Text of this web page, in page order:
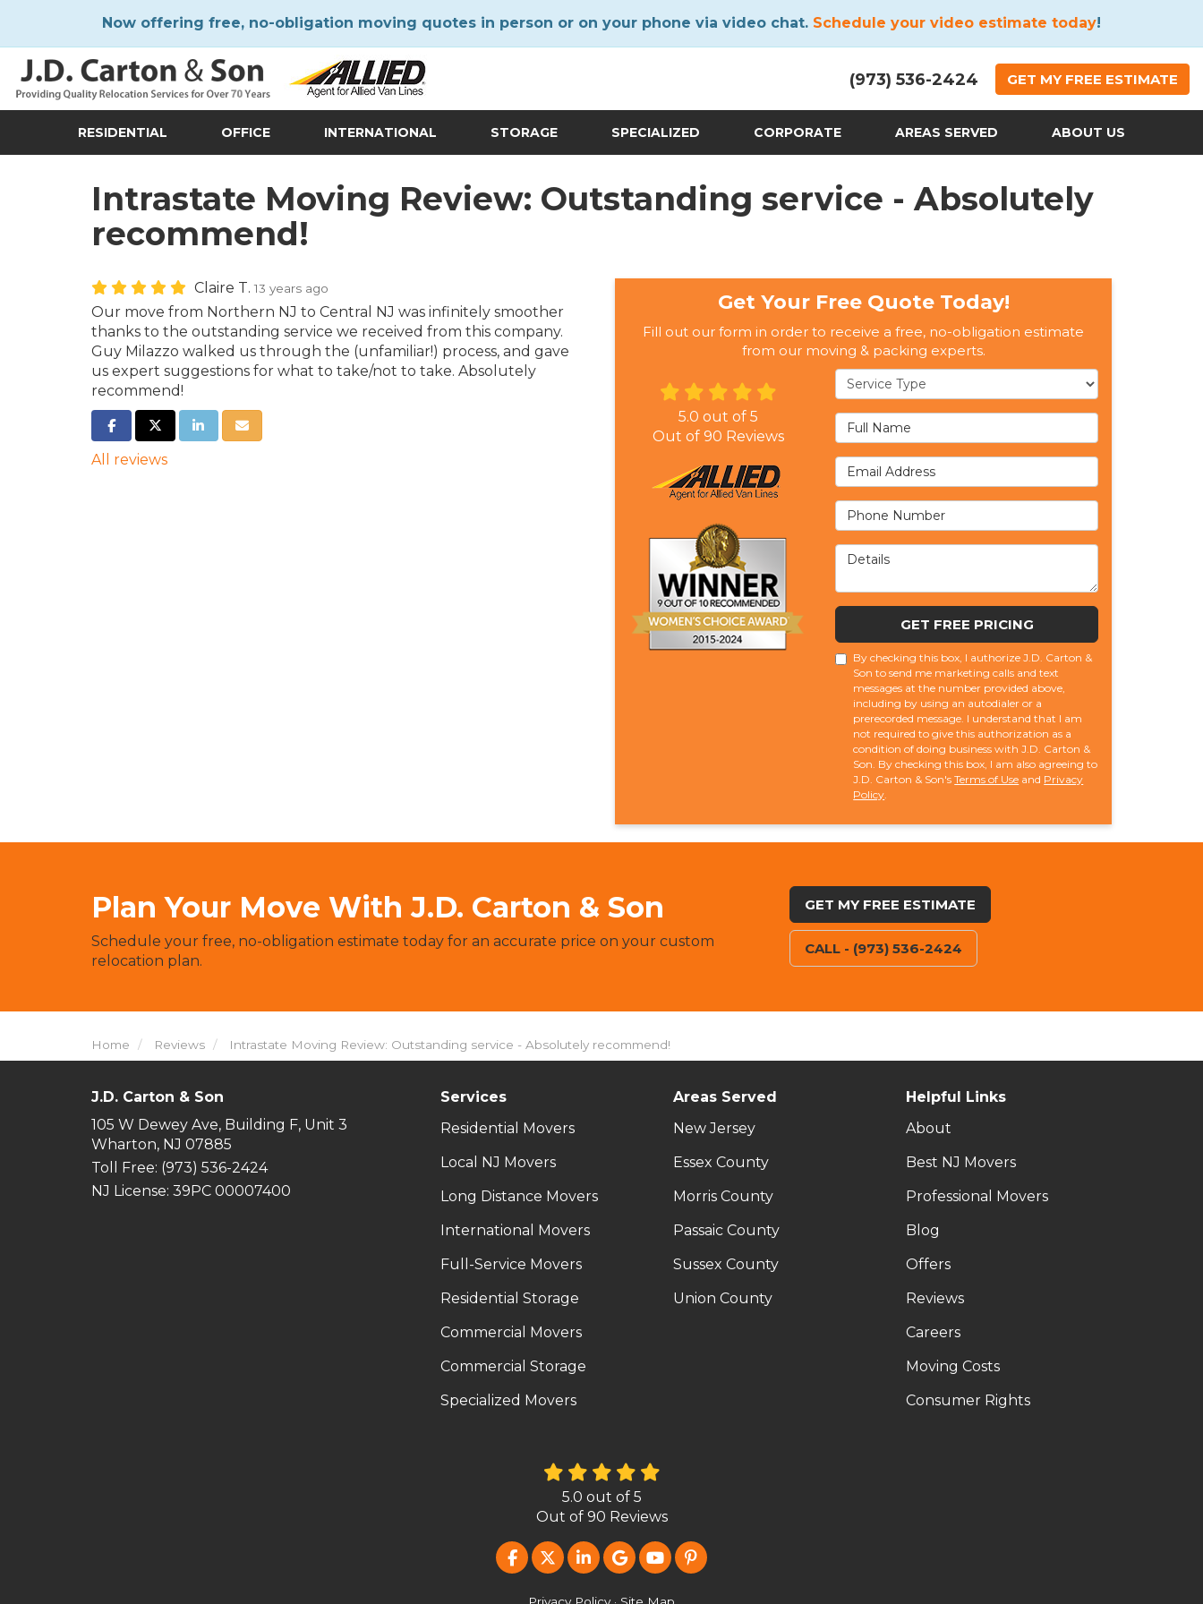
Now offering free, no-obligation moving quotes in person or on your phone via video chat. Schedule your video estimate today!
(973) 536-2424 GET MY FREE ESTIMATE
RESIDENTIAL OFFICE INTERNATIONAL STORAGE SPECIALIZED CORPORATE AREAS SERVED ABOUT US
Intrastate Moving Review: Outstanding service - Absolutely
recommend!
Claire T.13 years ago
Our move from Northern NJ to Central NJ was infinitely smoother
thanks to the outstanding service we received from this company.
Guy Milazzo walked us through the (unfamiliar!) process, and gave
us expert suggestions for what to take/not to take. Absolutely
recommend!
SHARE ON FACEBOOK
SHARE ON TWITTER
SHARE ON LINKEDIN
SHARE VIA EMAIL
All reviews
Get Your Free Quote Today!
Fill out our form in order to receive a free, no-obligation estimate
from our moving & packing experts.
Service Type
Full Name
Email Address
Phone Number
Details
GET FREE PRICING
By checking this box, I authorize J.D. Carton &
Son to send me marketing calls and text
messages at the number provided above,
including by using an autodialer or a
prerecorded message. I understand that I am
not required to give this authorization as a
condition of doing business with J.D. Carton &
Son. By checking this box, I am also agreeing to
J.D. Carton & Son'sTerms of Use and Privacy
Policy.
5.0 out of5
Out of90 Reviews
Plan Your Move With J.D. Carton & Son
Schedule your free, no-obligation estimate today for an accurate price on your custom
relocation plan.
GET MY FREE ESTIMATE
CALL - (973) 536-2424
Home Reviews Intrastate Moving Review: Outstanding service - Absolutely recommend!
J.D. Carton & Son
105 W Dewey Ave, Building F, Unit 3
Wharton, NJ 07885
Toll Free: (973) 536-2424
NJ License: 39PC 00007400
Services
Residential Movers
Local NJ Movers
Long Distance Movers
International Movers
Full-Service Movers
Residential Storage
Commercial Movers
Commercial Storage
Specialized Movers
Areas Served
New Jersey
Essex County
Morris County
Passaic County
Sussex County
Union County
Helpful Links
About
Best NJ Movers
Professional Movers
Blog
Offers
Reviews
Careers
Moving Costs
Consumer Rights
5.0 out of 5
Out of 90 Reviews
LIKE US ON FACEBOOK
FOLLOW US ON TWITTER
FOLLOW US ON LINKEDIN
REVIEW US ON GOOGLE
SUBSCRIBE ON YOUTUBE
FOLLOW US ON PINTEREST